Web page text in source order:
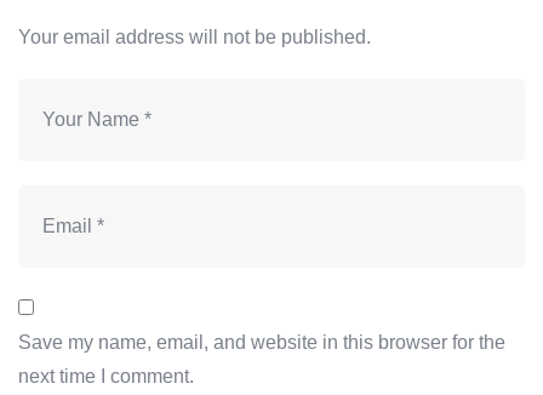
Your email address will not be published.
Save my name, email, and website in this browser for the
next time I comment.